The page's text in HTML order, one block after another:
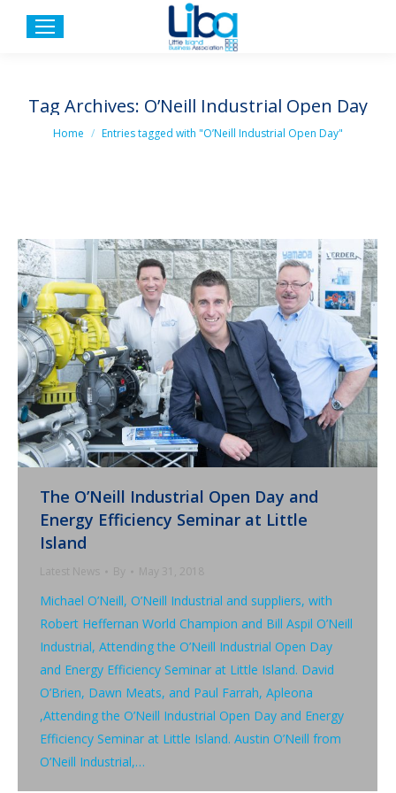
Tag Archives: O’Neill Industrial Open Day
You are here:
Home Entries tagged with "O’Neill Industrial Open Day"
The O’Neill Industrial Open Day and
Energy Efficiency Seminar at Little
Island
Latest News By May 31, 2018
Michael O’Neill, O’Neill Industrial and suppliers, with
Robert Heffernan World Champion and Bill Aspil O’Neill
Industrial, Attending the O’Neill Industrial Open Day
and Energy Efficiency Seminar at Little Island. David
O’Brien, Dawn Meats, and Paul Farrah, Apleona
,Attending the O’Neill Industrial Open Day and Energy
Efficiency Seminar at Little Island. Austin O’Neill from
O’Neill Industrial,…